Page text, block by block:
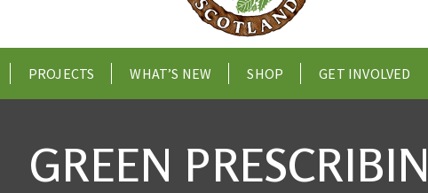
PROJECTS WHAT’S NEW SHOP GET INVOLVED
GREEN